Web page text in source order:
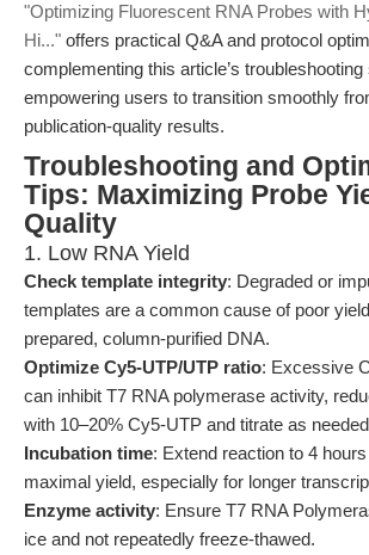
"Optimizing Fluorescent RNA Probes with
Hi..." offers practical Q&A and protocol
complementing this article’s
empowering users to transition smoothly
publication-quality results.
Troubleshooting and
Tips: Maximizing Probe
Quality
1. Low RNA Yield
Check template integrity: Degraded or
templates are a common cause of poor
prepared, column-purified DNA.
Optimize Cy5-UTP/UTP ratio: Excessive
can inhibit T7 RNA polymerase activity,
with 10–20% Cy5-UTP and titrate as
Incubation time: Extend reaction to 4
maximal yield, especially for longer
Enzyme activity: Ensure T7 RNA
ice and not repeatedly freeze-thawed.